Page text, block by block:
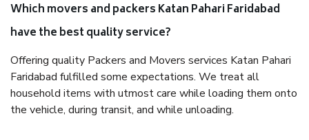
Which movers and packers Katan Pahari Faridabad
have the best quality service?
Offering quality Packers and Movers services Katan Pahari
Faridabad fulfilled some expectations. We treat all
household items with utmost care while loading them onto
the vehicle, during transit, and while unloading.